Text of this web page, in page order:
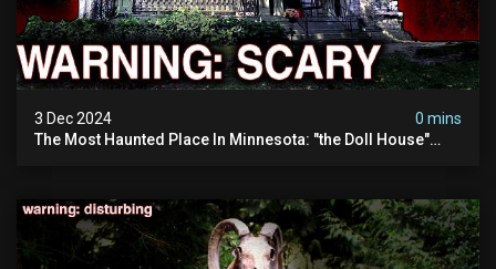
3 Dec 2024
0 mins
The Most Haunted Place In Minnesota: "the Doll House"